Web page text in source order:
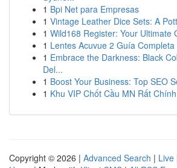
1 Bpi Net para Empresas
1 Vintage Leather Dice Sets: A
1 Wild168 Register: Your Ultimate
1 Lentes Acuvue 2 Guía
1 Embrace the Darkness: Black
Del...
1 Boost Your Business: Top SEO
1 Khu VIP Chốt Cầu MN Rất
Copyright © 2026 | Advanced Search | Live